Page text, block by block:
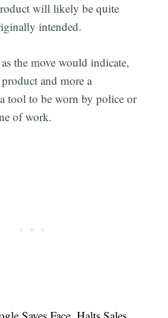
will likely be quite
intended.
the move would indicate,
and more a
tool to be worn by police or
of work.